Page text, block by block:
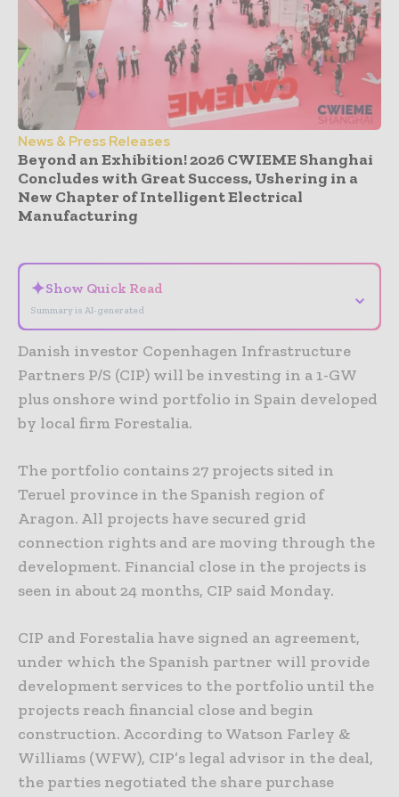
News & Press Releases
Beyond an Exhibition! 2026 CWIEME Shanghai
Concludes with Great Success, Ushering in a
New Chapter of Intelligent Electrical
Manufacturing
✦Show Quick Read
Summary is AI-generated
⌄
Danish investor Copenhagen Infrastructure
Partners P/S (CIP) will be investing in a 1-GW
plus onshore wind portfolio in Spain developed
by local firm Forestalia.
The portfolio contains 27 projects sited in
Teruel province in the Spanish region of
Aragon. All projects have secured grid
connection rights and are moving through the
development. Financial close in the projects is
seen in about 24 months, CIP said Monday.
CIP and Forestalia have signed an agreement,
under which the Spanish partner will provide
development services to the portfolio until the
projects reach financial close and begin
construction. According to Watson Farley &
Williams (WFW), CIP’s legal advisor in the deal,
the parties negotiated the share purchase